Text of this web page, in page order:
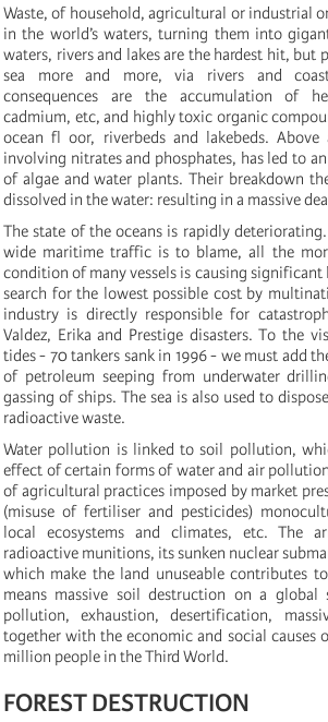
Waste, of household, agricultural or industrial
in the world’s waters, turning them into
waters, rivers and lakes are the hardest hit, but
sea more and more, via rivers and
consequences are the accumulation of
cadmium, etc, and highly toxic organic
ocean fl oor, riverbeds and lakebeds.
involving nitrates and phosphates, has led to
of algae and water plants. Their breakdown
dissolved in the water: resulting in a massive
The state of the oceans is rapidly
wide maritime traffic is to blame, all the
condition of many vessels is causing significant
search for the lowest possible cost by
industry is directly responsible for
Valdez, Erika and Prestige disasters. To the
tides - 70 tankers sank in 1996 - we must add
of petroleum seeping from underwater
gassing of ships. The sea is also used to
radioactive waste.
Water pollution is linked to soil pollution,
effect of certain forms of water and air
of agricultural practices imposed by market
(misuse of fertiliser and pesticides)
local ecosystems and climates, etc. The
radioactive munitions, its sunken nuclear
which make the land unuseable contributes
means massive soil destruction on a
pollution, exhaustion, desertification,
together with the economic and social causes
million people in the Third World.
FOREST DESTRUCTION